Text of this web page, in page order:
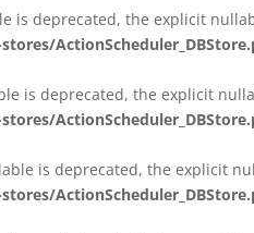
is deprecated, the explicit
is deprecated, the explicit
is deprecated, the explicit